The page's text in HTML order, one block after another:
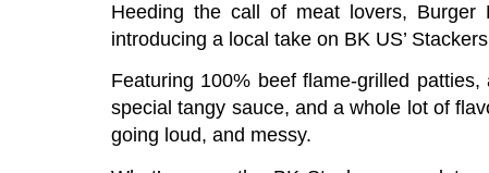
Heeding the call of meat lovers, Burger
introducing a local take on BK US’
Featuring 100% beef flame-grilled
special tangy sauce, and a whole lot of
going loud, and messy.